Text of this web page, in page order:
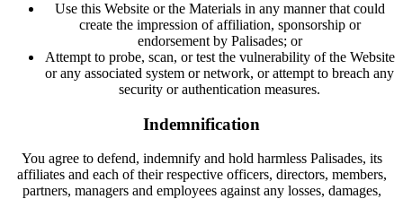
Use this Website or the Materials in any manner that could
create the impression of affiliation, sponsorship or
endorsement by Palisades; or
Attempt to probe, scan, or test the vulnerability of the Website
or any associated system or network, or attempt to breach any
security or authentication measures.
Indemnification
You agree to defend, indemnify and hold harmless Palisades, its
affiliates and each of their respective officers, directors, members,
partners, managers and employees against any losses, damages,